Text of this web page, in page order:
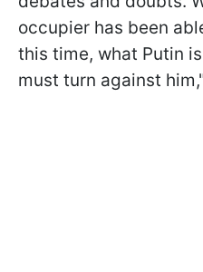
occupier has been
this time, what Putin
must turn against